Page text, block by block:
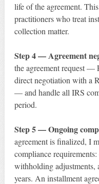
life of the agreement.
practitioners who treat
collection matter.
Step 4 — Agreement
the agreement request —
direct negotiation with a
— and handle all IRS
period.
Step 5 — Ongoing
agreement is finalized, I
compliance
withholding adjustments,
years. An installment